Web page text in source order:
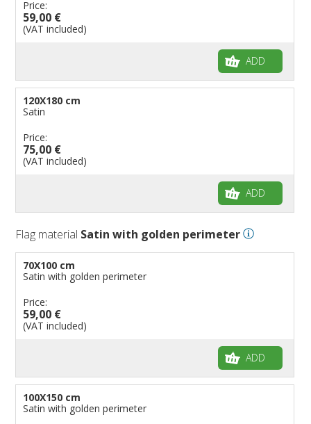
Price:
59,00 €
(VAT included)
ADD
120X180 cm
Satin
Price:
75,00 €
(VAT included)
ADD
Flag material Satin with golden perimeter
70X100 cm
Satin with golden perimeter
Price:
59,00 €
(VAT included)
ADD
100X150 cm
Satin with golden perimeter